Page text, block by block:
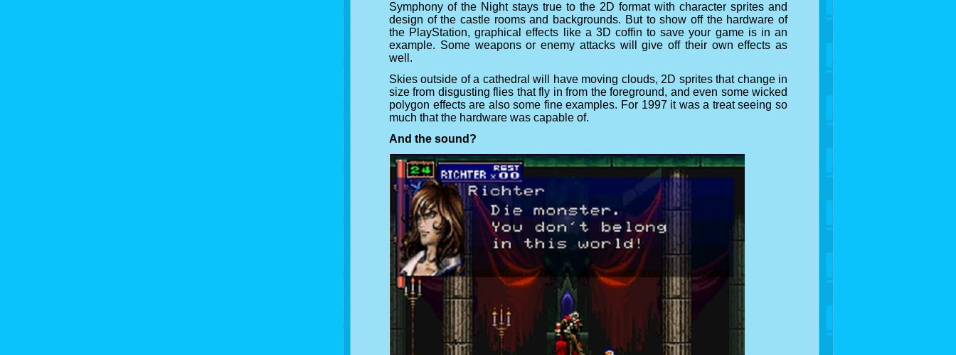
Symphony of the Night stays true to the 2D format with character sprites and
design of the castle rooms and backgrounds. But to show off the hardware of
the PlayStation, graphical effects like a 3D coffin to save your game is in an
example. Some weapons or enemy attacks will give off their own effects as
well.
Skies outside of a cathedral will have moving clouds, 2D sprites that change in
size from disgusting flies that fly in from the foreground, and even some wicked
polygon effects are also some fine examples. For 1997 it was a treat seeing so
much that the hardware was capable of.
And the sound?